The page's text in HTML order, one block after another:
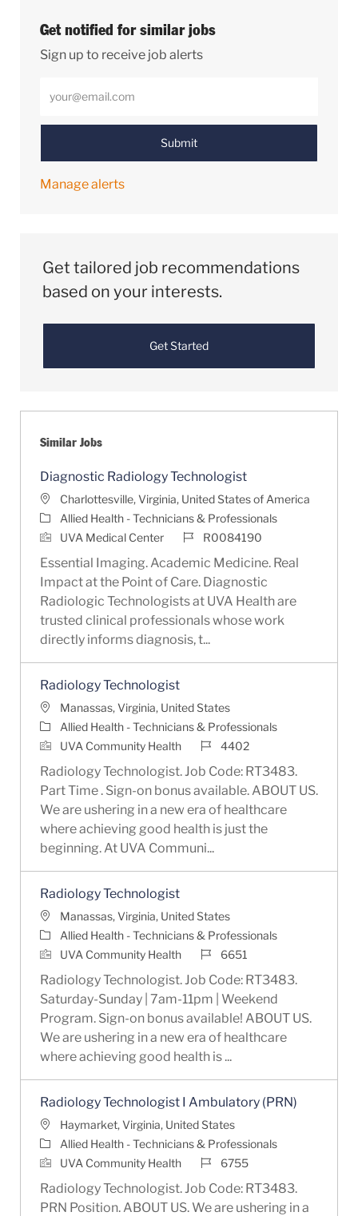
Get notified for similar jobs
Sign up to receive job alerts
Submit
Manage alerts
Get tailored job recommendations
based on your interests.
Get Started
Similar Jobs
Diagnostic Radiology Technologist
LocationCharlottesville, Virginia, United States of America
Category
Allied Health - Technicians & Professionals
UVA Medical Center
Job IdR0084190
Essential Imaging. Academic Medicine. Real
Impact at the Point of Care. Diagnostic
Radiologic Technologists at UVA Health are
trusted clinical professionals whose work
directly informs diagnosis, t...
Radiology Technologist
LocationManassas, Virginia, United States
Category
Allied Health - Technicians & Professionals
UVA Community Health
Job Id4402
Radiology Technologist. Job Code: RT3483.
Part Time . Sign-on bonus available. ABOUT US.
We are ushering in a new era of healthcare
where achieving good health is just the
beginning. At UVA Communi...
Radiology Technologist
LocationManassas, Virginia, United States
Category
Allied Health - Technicians & Professionals
UVA Community Health
Job Id6651
Radiology Technologist. Job Code: RT3483.
Saturday-Sunday | 7am-11pm | Weekend
Program. Sign-on bonus available! ABOUT US.
We are ushering in a new era of healthcare
where achieving good health is ...
Radiology Technologist I Ambulatory (PRN)
LocationHaymarket, Virginia, United States
Category
Allied Health - Technicians & Professionals
UVA Community Health
Job Id6755
Radiology Technologist. Job Code: RT3483.
PRN Position. ABOUT US. We are ushering in a